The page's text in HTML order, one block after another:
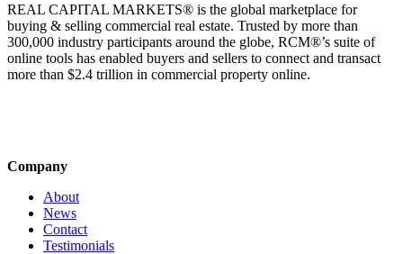
REAL CAPITAL MARKETS® is the global marketplace for
buying & selling commercial real estate. Trusted by more than
300,000 industry participants around the globe, RCM®’s suite of
online tools has enabled buyers and sellers to connect and transact
more than $2.4 trillion in commercial property online.
Company
About
News
Contact
Testimonials